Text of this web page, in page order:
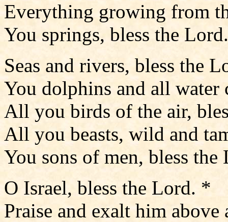
Everything growing from
You springs, bless the
Seas and rivers, bless the
You dolphins and all water
All you birds of the air,
All you beasts, wild and
You sons of men, bless the
O Israel, bless the Lord. *
Praise and exalt him above